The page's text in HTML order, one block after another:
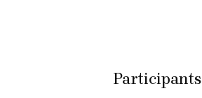
Participants